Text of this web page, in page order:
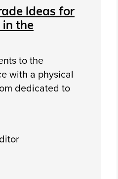
Ideas for
in the
to the
with a physical
dedicated to